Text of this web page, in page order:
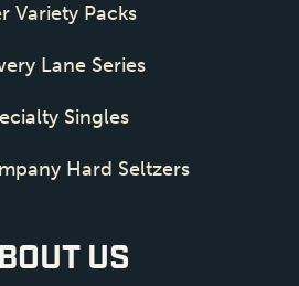
Variety Packs
Lane Series
Singles
Hard Seltzers
US